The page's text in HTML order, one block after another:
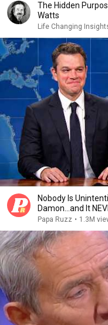
The Hidden
Watts
Life Changing
Nobody Is
Damon...and It
Papa Ruzz • 1.3M